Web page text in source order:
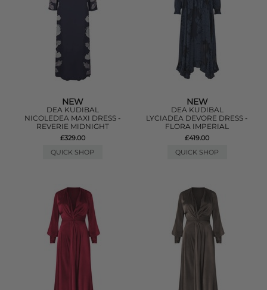
NEW
DEA KUDIBAL
NICOLEDEA MAXI DRESS -
REVERIE MIDNIGHT
£329.00
QUICK SHOP
NEW
DEA KUDIBAL
LYCIADEA DEVORE DRESS -
FLORA IMPERIAL
£419.00
QUICK SHOP